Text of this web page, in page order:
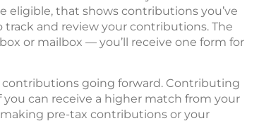
eligible, that shows contributions you’ve
track and review your contributions. The
or mailbox — you’ll receive one form for
going forward. Contributing
can receive a higher match from your
pre-tax contributions or your